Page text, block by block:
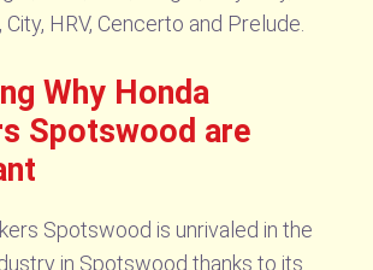
HRV, Cencerto and Prelude.
Why Honda
Spotswood are
Spotswood is unrivaled in the
in Spotswood thanks to its